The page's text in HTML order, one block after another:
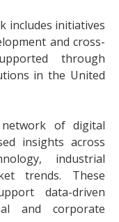
includes initiatives
and cross-
through
in the United
of digital
insights across
industrial
trends. These
data-driven
and corporate